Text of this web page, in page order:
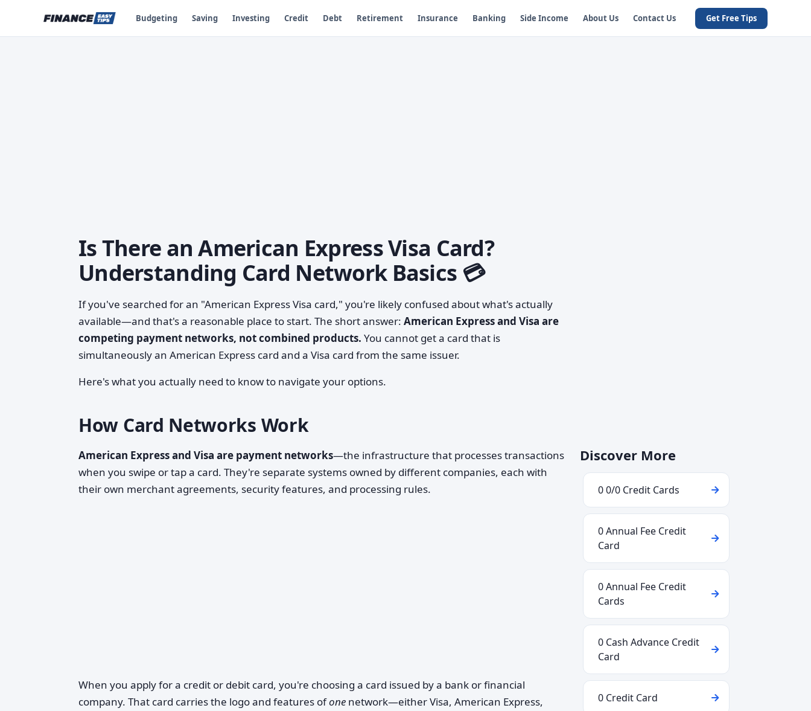
Budgeting Saving Investing Credit Debt Retirement Insurance Banking Side Income About Us Contact Us Get Free Tips
Is There an American Express Visa Card?
Understanding Card Network Basics 💳
If you've searched for an "American Express Visa card," you're likely confused about what's actually
available—and that's a reasonable place to start. The short answer: American Express and Visa are
competing payment networks, not combined products. You cannot get a card that is
simultaneously an American Express card and a Visa card from the same issuer.
Here's what you actually need to know to navigate your options.
How Card Networks Work
American Express and Visa are payment networks—the infrastructure that processes transactions
when you swipe or tap a card. They're separate systems owned by different companies, each with
their own merchant agreements, security features, and processing rules.
When you apply for a credit or debit card, you're choosing a card issued by a bank or financial
company. That card carries the logo and features ofone network—either Visa, American Express,
Discover More
0 0/0 Credit Cards
0 Annual Fee Credit
Card
0 Annual Fee Credit
Cards
0 Cash Advance Credit
Card
0 Credit Card